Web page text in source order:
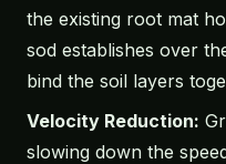
the existing root mat
sod establishes over
bind the soil layers
Velocity Reduction:
slowing down the